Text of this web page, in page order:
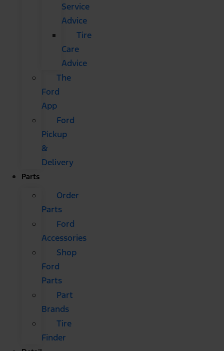
Service
Advice
Tire
Care
Advice
The
Ford
App
Ford
Pickup
&
Delivery
Parts
Order
Parts
Ford
Accessories
Shop
Ford
Parts
Part
Brands
Tire
Finder